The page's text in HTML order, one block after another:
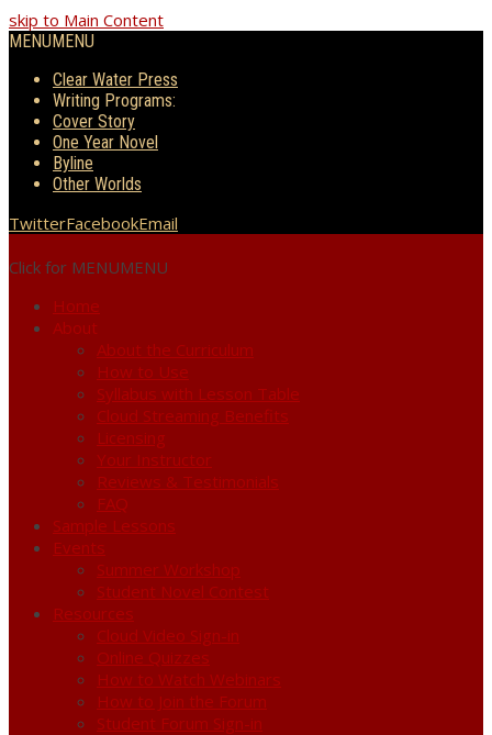
skip to Main Content
MENUMENU
Clear Water Press
Writing Programs:
Cover Story
One Year Novel
Byline
Other Worlds
TwitterFacebookEmail
Click for MENUMENU
Home
About
About the Curriculum
How to Use
Syllabus with Lesson Table
Cloud Streaming Benefits
Licensing
Your Instructor
Reviews & Testimonials
FAQ
Sample Lessons
Events
Summer Workshop
Student Novel Contest
Resources
Cloud Video Sign-in
Online Quizzes
How to Watch Webinars
How to Join the Forum
Student Forum Sign-in